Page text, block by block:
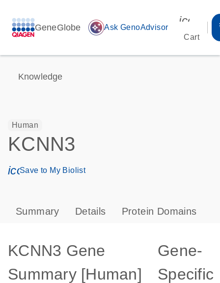
GeneGlobe auto_awesome Ask GenoAdvisor
Cart
Knowledge
Human
KCNN3
icon_0171_ls_qf_save_program-s
Save to My Biolist
Summary Details Protein Domains
KCNN3 Gene
Summary [Human]
Gene-
Specific